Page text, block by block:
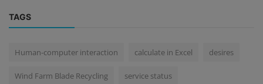
TAGS
Human-computer interaction calculate in Excel desires
Wind Farm Blade Recycling service status